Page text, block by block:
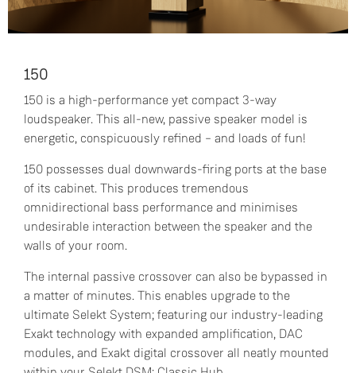
150
150 is a high-performance yet compact 3-way
loudspeaker. This all-new, passive speaker model is
energetic, conspicuously refined – and loads of fun!
150 possesses dual downwards-firing ports at the base
of its cabinet. This produces tremendous
omnidirectional bass performance and minimises
undesirable interaction between the speaker and the
walls of your room.
The internal passive crossover can also be bypassed in
a matter of minutes. This enables upgrade to the
ultimate Selekt System; featuring our industry-leading
Exakt technology with expanded amplification, DAC
modules, and Exakt digital crossover all neatly mounted